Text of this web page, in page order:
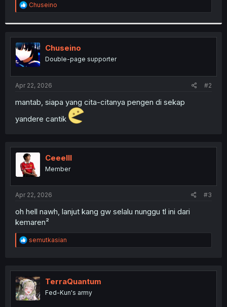
R
e
t
i
o
n
s
:
Chuseino
Chuseino
Double-page supporter
Apr 22, 2026 #2
mantab, siapa yang cita-citanya pengen di sekap
yandere cantik
Ceeelll
Member
Apr 22, 2026 #3
oh hell nawh, lanjut kang gw selalu nunggu tl ini dari
kemaren²
R
e
t
i
o
n
semutkasian
TerraQuantum
Fed-Kun's army